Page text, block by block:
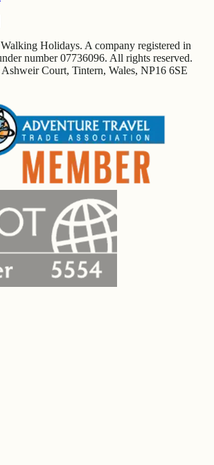
Holidays. A company registered in
number 07736096. All rights reserved.
Ashweir Court, Tintern, Wales, NP16 6SE